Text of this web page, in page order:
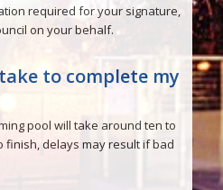
required for your signature,
on your behalf.
to complete my
pool will take around ten to
finish, delays may result if bad